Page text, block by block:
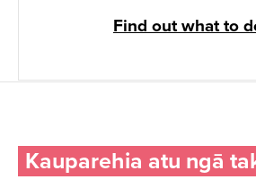
Find out what to
Kauparehia atu ngā